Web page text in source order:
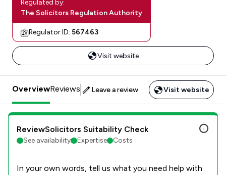
Regulated by:
The Solicitors Regulation Authority
Regulator ID: 567463
Visit website
OverviewReviews Leave a review Visit website
ReviewSolicitors Suitability Check
See availability Expertise Costs
In your own words, tell us what you need help with